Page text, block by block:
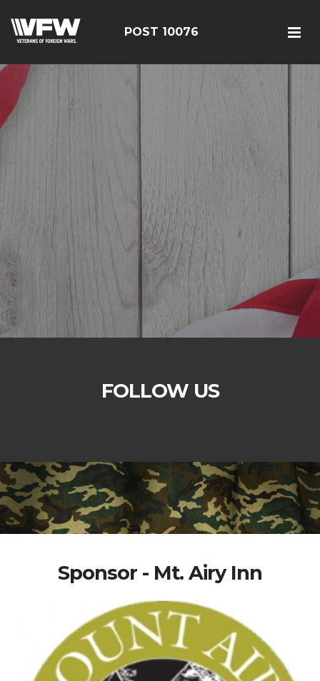
POST 10076
FOLLOW US
Sponsor - Mt. Airy Inn